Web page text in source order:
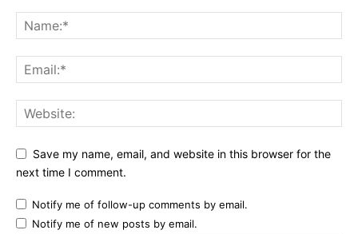
Save my name, email, and website in this browser for the
next time I comment.
Notify me of follow-up comments by email.
Notify me of new posts by email.